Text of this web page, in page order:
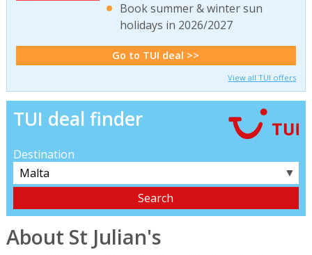
Book summer & winter sun
holidays in 2026/2027
Go to TUI deal >>
View all TUI offers
TUI deal finder
Destination
▼
About St Julian's